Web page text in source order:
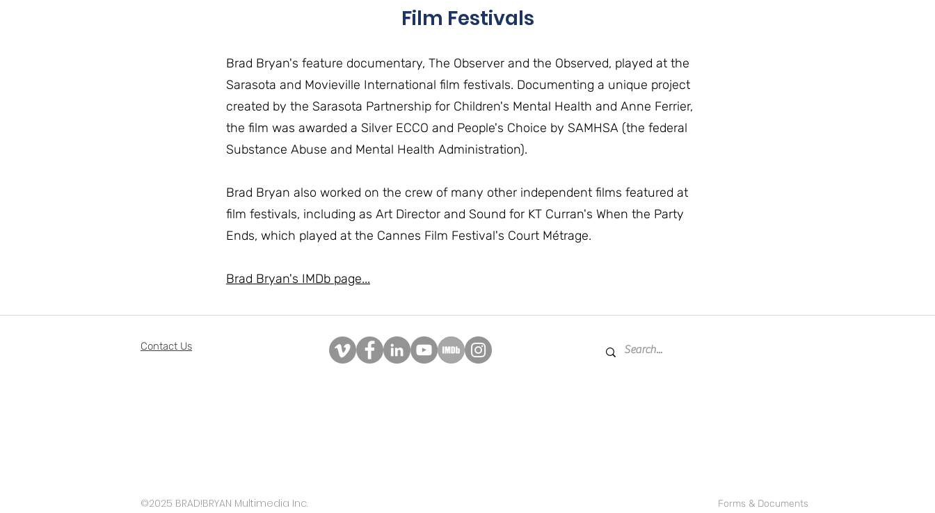
Film Festivals
Brad Bryan's feature documentary, The Observer and the Observed, played at the
Sarasota and Movieville International film festivals. Documenting a unique project
created by the Sarasota Partnership for Children's Mental Health and Anne Ferrier,
the film was awarded a Silver ECCO and People's Choice by SAMHSA (the federal
Substance Abuse and Mental Health Administration).
Brad Bryan also worked on the crew of many other independent films featured at
film festivals, including as Art Director and Sound for KT Curran's When the Party
Ends, which played at the Cannes Film Festival's Court Métrage.
Brad Bryan's IMDb page...
Contact Us
©2025 BRAD!BRYAN Multimedia Inc. Forms & Documents